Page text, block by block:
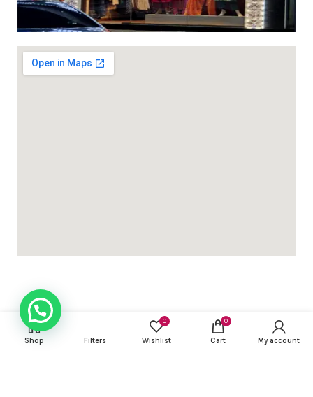
USEFUL LINKS
Shop Filters
0
Wishlist
0
Cart My account